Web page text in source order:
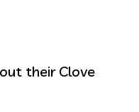
their Clove